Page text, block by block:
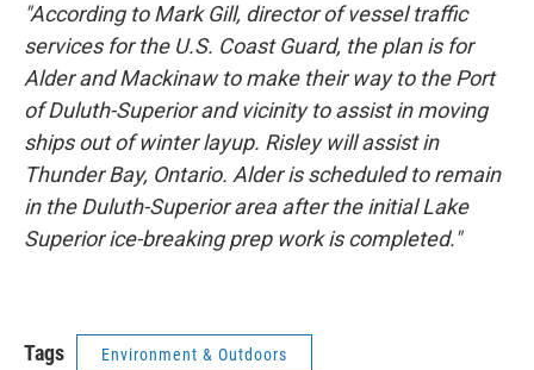
"According to Mark Gill, director of vessel traffic
services for the U.S. Coast Guard, the plan is for
Alder and Mackinaw to make their way to the Port
of Duluth-Superior and vicinity to assist in moving
ships out of winter layup. Risley will assist in
Thunder Bay, Ontario. Alder is scheduled to remain
in the Duluth-Superior area after the initial Lake
Superior ice-breaking prep work is completed."
Tags Environment & Outdoors